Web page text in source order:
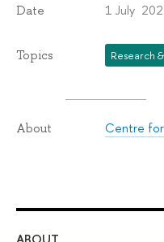
Date 1 July
Topics Research
About Centre